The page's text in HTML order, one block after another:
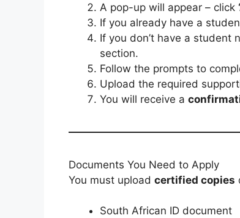
A pop-up will appear – click
If you already have a
If you don’t have a student
section.
Follow the prompts to
Upload the required
You will receive a
Documents You Need to Apply
You must upload certified copies
South African ID document